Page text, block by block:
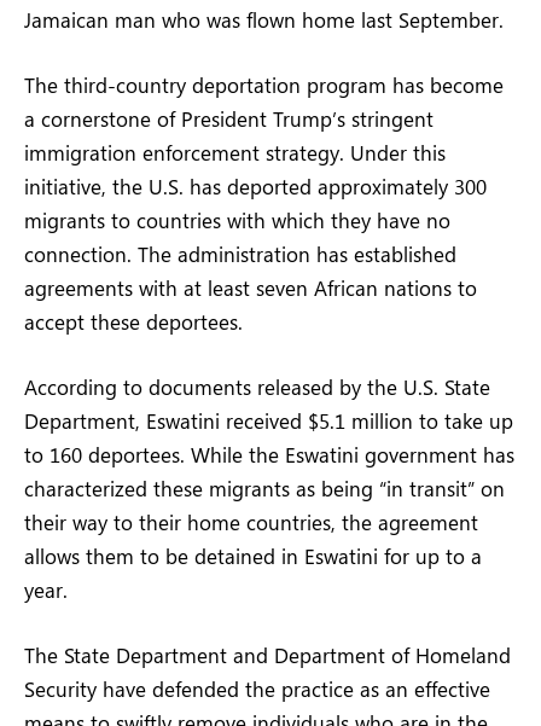
Jamaican man who was flown home last September.
The third-country deportation program has become
a cornerstone of President Trump’s stringent
immigration enforcement strategy. Under this
initiative, the U.S. has deported approximately 300
migrants to countries with which they have no
connection. The administration has established
agreements with at least seven African nations to
accept these deportees.
According to documents released by the U.S. State
Department, Eswatini received $5.1 million to take up
to 160 deportees. While the Eswatini government has
characterized these migrants as being “in transit” on
their way to their home countries, the agreement
allows them to be detained in Eswatini for up to a
year.
The State Department and Department of Homeland
Security have defended the practice as an effective